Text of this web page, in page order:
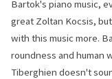
Bartok's piano music,
great Zoltan Kocsis,
with this music more.
roundness and human
Tiberghien doesn't